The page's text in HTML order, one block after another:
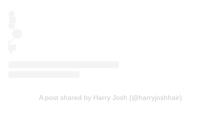
A post shared by Harry Josh (@harryjoshhair)